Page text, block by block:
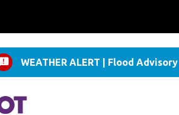
WEATHER ALERT Flood Advisory